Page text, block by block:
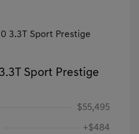
Sport Prestige
$55,495
+$484